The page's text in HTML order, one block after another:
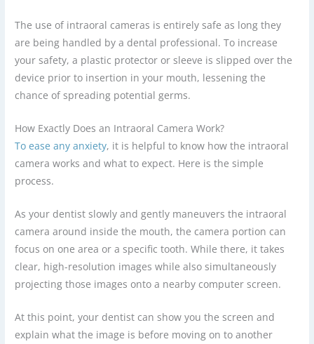
The use of intraoral cameras is entirely safe as long they
are being handled by a dental professional. To increase
your safety, a plastic protector or sleeve is slipped over the
device prior to insertion in your mouth, lessening the
chance of spreading potential germs.
How Exactly Does an Intraoral Camera Work?
To ease any anxiety, it is helpful to know how the intraoral
camera works and what to expect. Here is the simple
process.
As your dentist slowly and gently maneuvers the intraoral
camera around inside the mouth, the camera portion can
focus on one area or a specific tooth. While there, it takes
clear, high-resolution images while also simultaneously
projecting those images onto a nearby computer screen.
At this point, your dentist can show you the screen and
explain what the image is before moving on to another